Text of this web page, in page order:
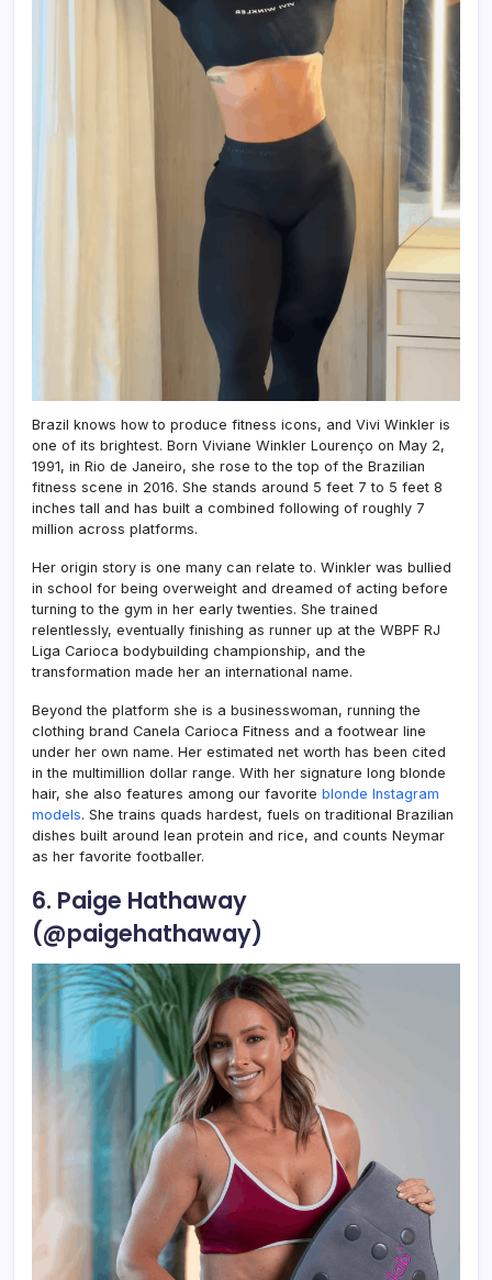
Brazil knows how to produce fitness icons, and Vivi Winkler is
one of its brightest. Born Viviane Winkler Lourenço on May 2,
1991, in Rio de Janeiro, she rose to the top of the Brazilian
fitness scene in 2016. She stands around 5 feet 7 to 5 feet 8
inches tall and has built a combined following of roughly 7
million across platforms.
Her origin story is one many can relate to. Winkler was bullied
in school for being overweight and dreamed of acting before
turning to the gym in her early twenties. She trained
relentlessly, eventually finishing as runner up at the WBPF RJ
Liga Carioca bodybuilding championship, and the
transformation made her an international name.
Beyond the platform she is a businesswoman, running the
clothing brand Canela Carioca Fitness and a footwear line
under her own name. Her estimated net worth has been cited
in the multimillion dollar range. With her signature long blonde
hair, she also features among our favorite blonde Instagram
models. She trains quads hardest, fuels on traditional Brazilian
dishes built around lean protein and rice, and counts Neymar
as her favorite footballer.
6. Paige Hathaway
(@paigehathaway)